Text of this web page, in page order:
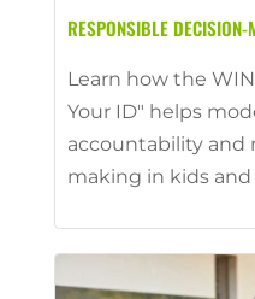
RESPONSIBLE DECISION-
Learn how the
Your ID" helps
accountability and
making in kids and